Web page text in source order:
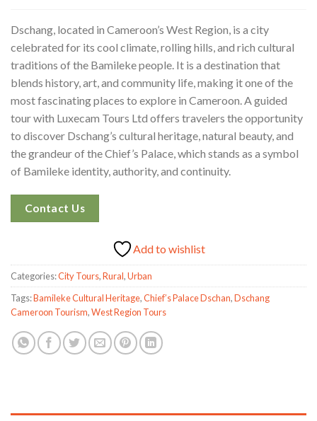
Dschang, located in Cameroon’s West Region, is a city
celebrated for its cool climate, rolling hills, and rich cultural
traditions of the Bamileke people. It is a destination that
blends history, art, and community life, making it one of the
most fascinating places to explore in Cameroon. A guided
tour with Luxecam Tours Ltd offers travelers the opportunity
to discover Dschang’s cultural heritage, natural beauty, and
the grandeur of the Chief’s Palace, which stands as a symbol
of Bamileke identity, authority, and continuity.
Contact Us
Add to wishlist
Categories:City Tours,Rural,Urban
Tags:Bamileke Cultural Heritage,Chief’s Palace Dschan,Dschang
Cameroon Tourism,West Region Tours